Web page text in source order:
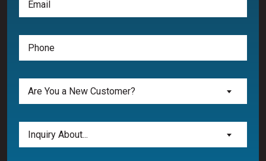
(Required)
Phone
(Required)
Are
Customer?
Are You a New Customer?
Inquiry
About...
Inquiry About...